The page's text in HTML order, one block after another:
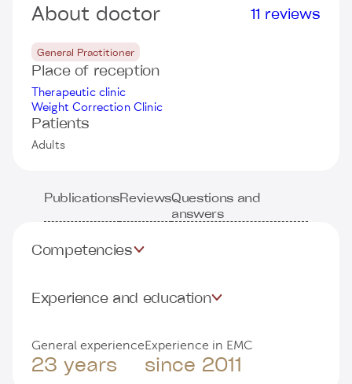
About doctor 11 reviews
General Practitioner
Place of reception
Therapeutic clinic
Weight Correction Clinic
Patients
Adults
PublicationsReviewsQuestions and
answers
Competencies
Experience and education
General experience
23 years
Experience in EMC
since 2011